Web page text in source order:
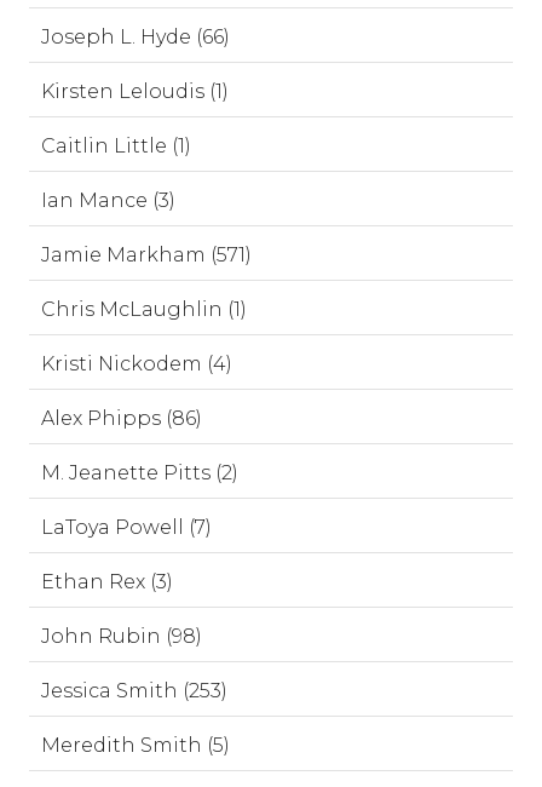
Joseph L. Hyde (66)
Kirsten Leloudis (1)
Caitlin Little (1)
Ian Mance (3)
Jamie Markham (571)
Chris McLaughlin (1)
Kristi Nickodem (4)
Alex Phipps (86)
M. Jeanette Pitts (2)
LaToya Powell (7)
Ethan Rex (3)
John Rubin (98)
Jessica Smith (253)
Meredith Smith (5)